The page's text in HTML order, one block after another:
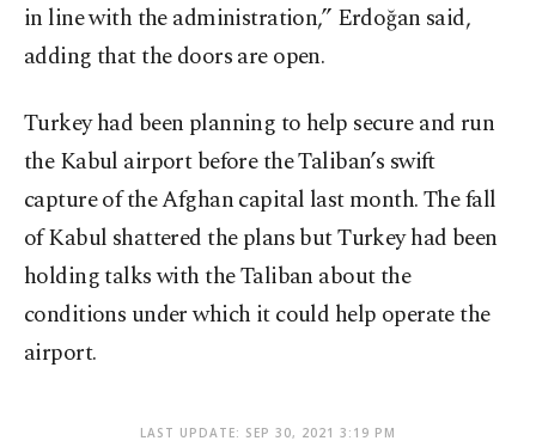
in line with the administration,” Erdoğan said,
adding that the doors are open.
Turkey had been planning to help secure and run
the Kabul airport before the Taliban’s swift
capture of the Afghan capital last month. The fall
of Kabul shattered the plans but Turkey had been
holding talks with the Taliban about the
conditions under which it could help operate the
airport.
LAST UPDATE: SEP 30, 2021 3:19 PM